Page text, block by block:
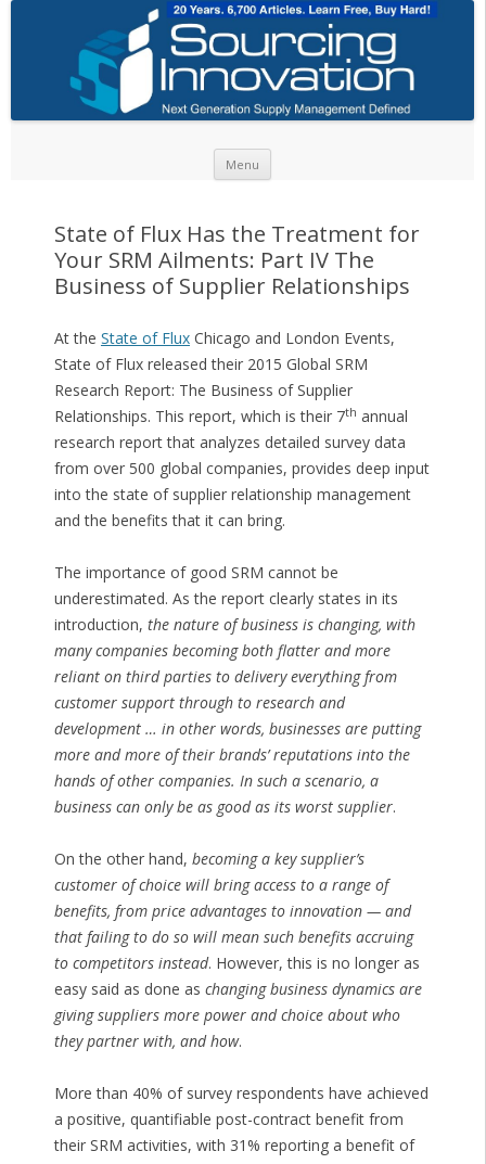
Menu
State of Flux Has the Treatment for
Your SRM Ailments: Part IV The
Business of Supplier Relationships
At the State of FluxChicago and London Events,
State of Flux released their 2015 Global SRM
Research Report: The Business of Supplier
Relationships. This report, which is their 7th annual
research report that analyzes detailed survey data
from over 500 global companies, provides deep input
into the state of supplier relationship management
and the benefits that it can bring.
The importance of good SRM cannot be
underestimated. As the report clearly states in its
introduction, the nature of business is changing, with
many companies becoming both flatter and more
reliant on third parties to delivery everything from
customer support through to research and
development … in other words, businesses are putting
more and more of their brands’ reputations into the
hands of other companies. In such a scenario, a
business can only be as good as its worst supplier.
On the other hand, becoming a key supplier’s
customer of choice will bring access to a range of
benefits, from price advantages to innovation — and
that failing to do so will mean such benefits accruing
to competitors instead. However, this is no longer as
easy said as done as changing business dynamics are
giving suppliers more power and choice about who
they partner with, and how.
More than 40% of survey respondents have achieved
a positive, quantifiable post-contract benefit from
their SRM activities, with 31% reporting a benefit of